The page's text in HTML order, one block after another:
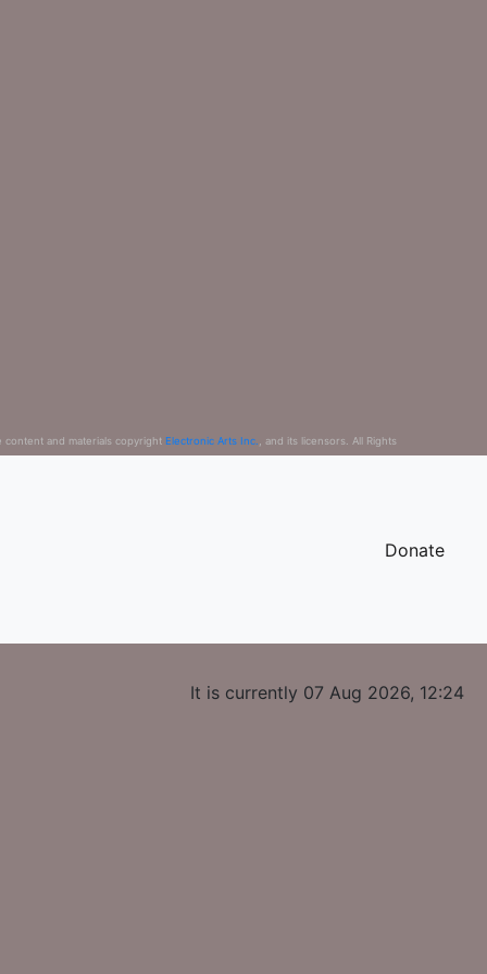
content and materials copyright Electronic Arts Inc.
, and its licensors. All Rights
Donate
It is currently 07 Aug 2026, 12:24